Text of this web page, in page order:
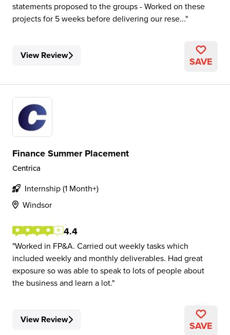
statements proposed to the groups - Worked on these
projects for 5 weeks before delivering our rese...
View Review SAVE
Finance Summer Placement
Centrica
Internship (1 Month+)
Windsor
4.4
Worked in FP&A. Carried out weekly tasks which
included weekly and monthly deliverables. Had great
exposure so was able to speak to lots of people about
the business and learn a lot.
View Review SAVE